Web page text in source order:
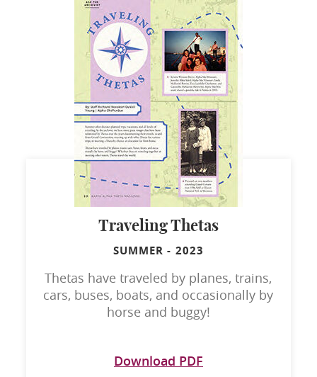
Traveling Thetas
SUMMER - 2023
Thetas have traveled by planes, trains,
cars, buses, boats, and occasionally by
horse and buggy!
Download PDF